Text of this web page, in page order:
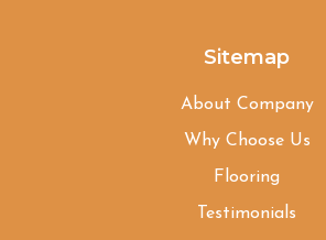
Sitemap
About Company
Why Choose Us
Flooring
Testimonials